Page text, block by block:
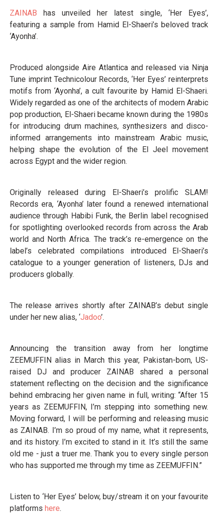
ZAINAB has unveiled her latest single, ‘Her Eyes’,
featuring a sample from Hamid El-Shaeri’s beloved track
‘Ayonha’.
Produced alongside Aire Atlantica and released via Ninja
Tune imprint Technicolour Records, ‘Her Eyes’ reinterprets
motifs from ‘Ayonha’, a cult favourite by Hamid El-Shaeri.
Widely regarded as one of the architects of modern Arabic
pop production, El-Shaeri became known during the 1980s
for introducing drum machines, synthesizers and disco-
informed arrangements into mainstream Arabic music,
helping shape the evolution of the El Jeel movement
across Egypt and the wider region.
Originally released during El-Shaeri’s prolific SLAM!
Records era, ‘Ayonha’ later found a renewed international
audience through Habibi Funk, the Berlin label recognised
for spotlighting overlooked records from across the Arab
world and North Africa. The track’s re-emergence on the
label’s celebrated compilations introduced El-Shaeri’s
catalogue to a younger generation of listeners, DJs and
producers globally.
The release arrives shortly after ZAINAB’s debut single
under her new alias, ‘Jadoo’.
Announcing the transition away from her longtime
ZEEMUFFIN alias in March this year, Pakistan-born, US-
raised DJ and producer ZAINAB shared a personal
statement reflecting on the decision and the significance
behind embracing her given name in full, writing: “After 15
years as ZEEMUFFIN, I’m stepping into something new.
Moving forward, I will be performing and releasing music
as ZAINAB. I’m so proud of my name, what it represents,
and its history. I’m excited to stand in it. It’s still the same
old me - just a truer me. Thank you to every single person
who has supported me through my time as ZEEMUFFIN.”
Listen to ‘Her Eyes’ below, buy/stream it on your favourite
platforms here.